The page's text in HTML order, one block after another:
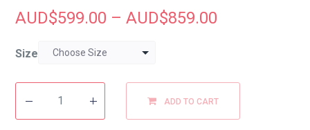
AUD$599.00 –AUD$859.00
Size
ADD TO CART